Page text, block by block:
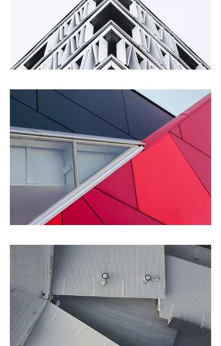
Building Urbanism
Details
Architecture
Perspective
City